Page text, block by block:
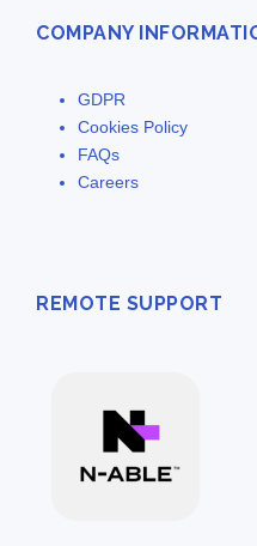
COMPANY
GDPR
Cookies Policy
FAQs
Careers
REMOTE SUPPORT